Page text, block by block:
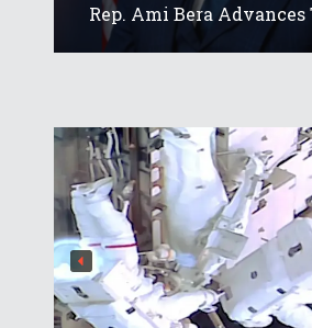
Rep. Ami Bera Advances